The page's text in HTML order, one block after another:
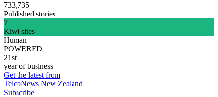
733,735
Published stories
7
Kiwi sites
Human
POWERED
21st
year of business
Get the latest from
TelcoNews New Zealand
Subscribe